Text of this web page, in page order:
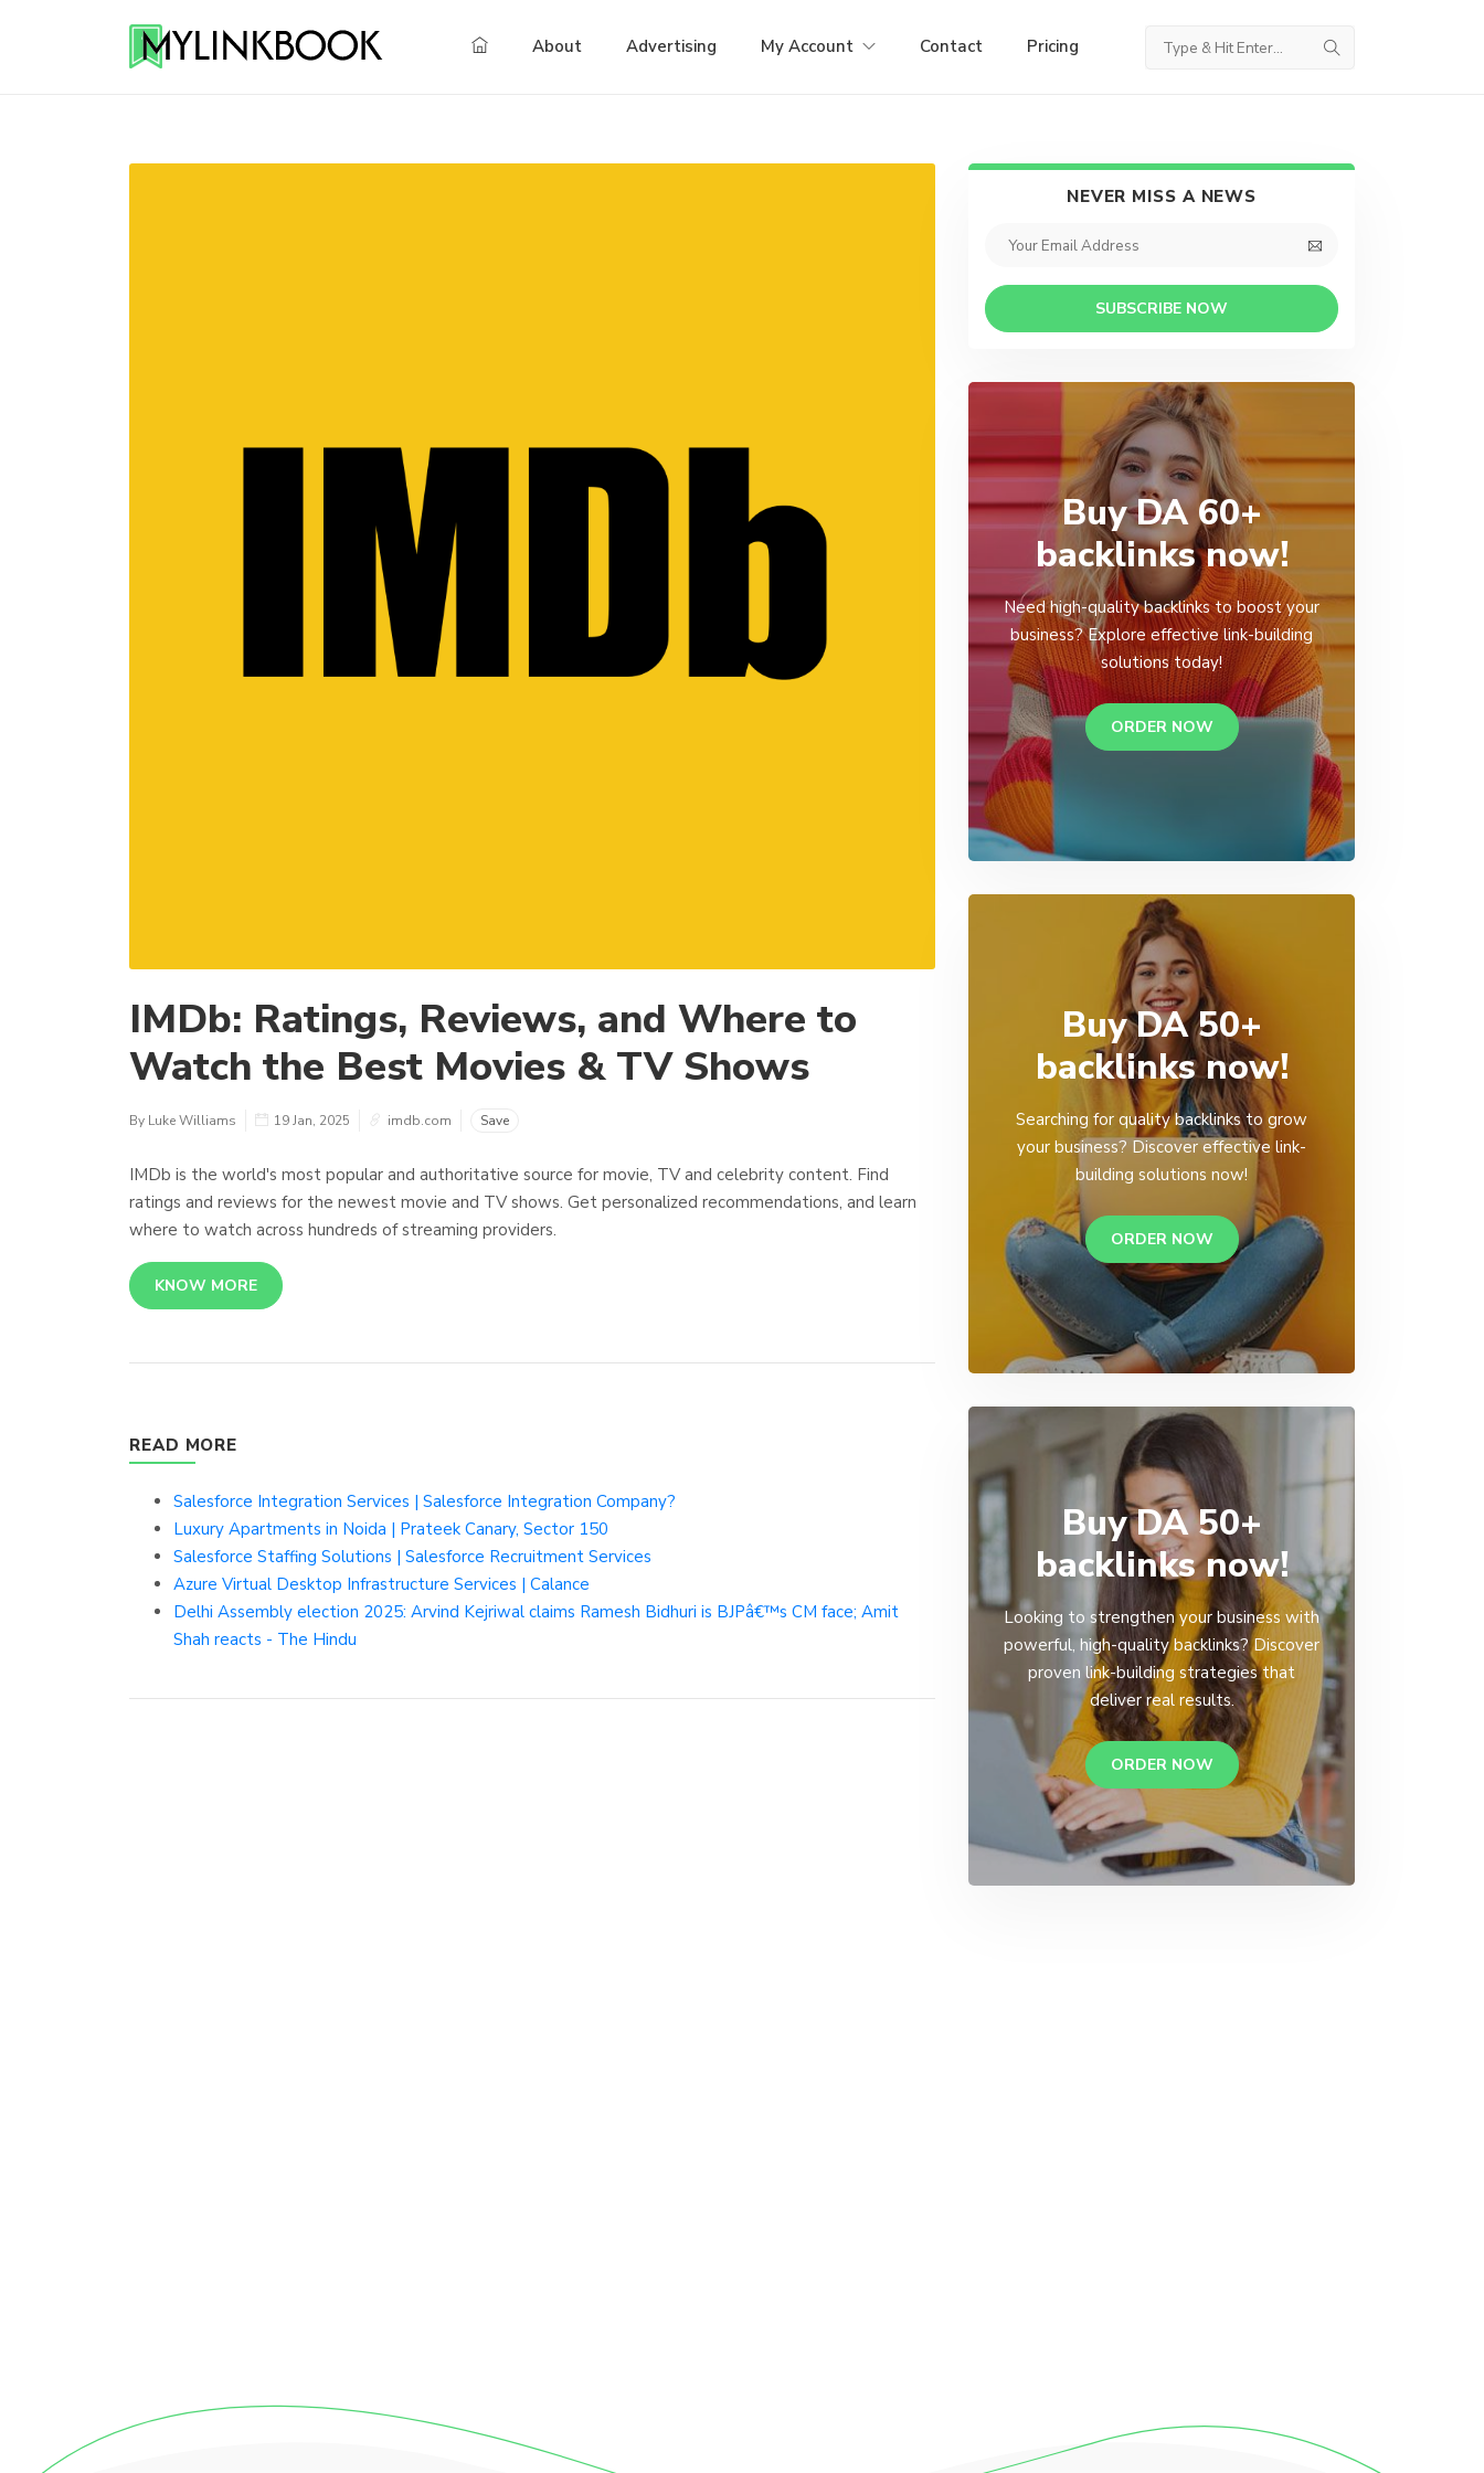
About Advertising My Account Contact Pricing
IMDb: Ratings, Reviews, and Where to
Watch the Best Movies & TV Shows
By Luke Williams 19 Jan, 2025 imdb.com Save
IMDb is the world's most popular and authoritative source for movie, TV and celebrity content. Find
ratings and reviews for the newest movie and TV shows. Get personalized recommendations, and learn
where to watch across hundreds of streaming providers.
KNOW MORE
READ MORE
Salesforce Integration Services | Salesforce Integration Company?
Luxury Apartments in Noida | Prateek Canary, Sector 150
Salesforce Staffing Solutions | Salesforce Recruitment Services
Azure Virtual Desktop Infrastructure Services | Calance
Delhi Assembly election 2025: Arvind Kejriwal claims Ramesh Bidhuri is BJPâ€™s CM face; Amit
Shah reacts - The Hindu
NEVER MISS A NEWS
SUBSCRIBE NOW
Buy DA 60+
backlinks now!
Need high-quality backlinks to boost your
business? Explore effective link-building
solutions today!
ORDER NOW
Buy DA 50+
backlinks now!
Searching for quality backlinks to grow
your business? Discover effective link-
building solutions now!
ORDER NOW
Buy DA 50+
backlinks now!
Looking to strengthen your business with
powerful, high-quality backlinks? Discover
proven link-building strategies that
deliver real results.
ORDER NOW